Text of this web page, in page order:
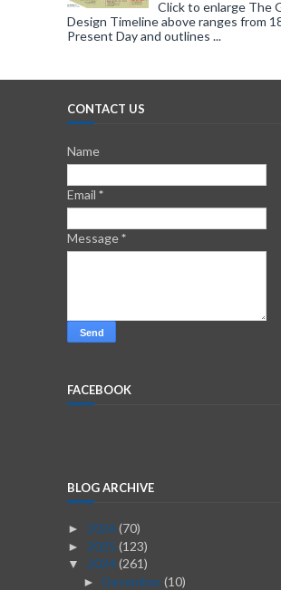
Click to enlarge The
Design Timeline above ranges from
Present Day and outlines ...
CONTACT US
Name
Email *
Message*
FACEBOOK
BLOG ARCHIVE
► 2026(70)
► 2025 (123)
▼ 2024(261)
► December(10)